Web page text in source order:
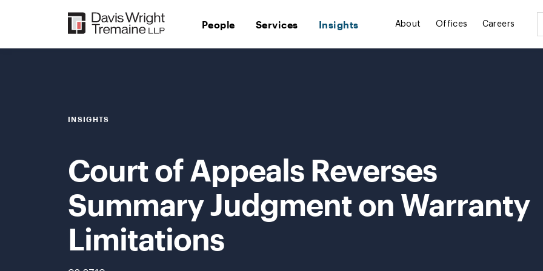
People Services Insights About Offices Careers
INSIGHTS
Court of Appeals Reverses
Summary Judgment on Warranty
Limitations